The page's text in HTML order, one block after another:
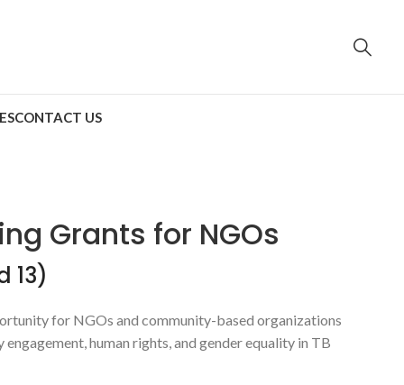
CONTACT US
Grants for NGOs
13)
for NGOs and community-based organizations
human rights, and gender equality in TB